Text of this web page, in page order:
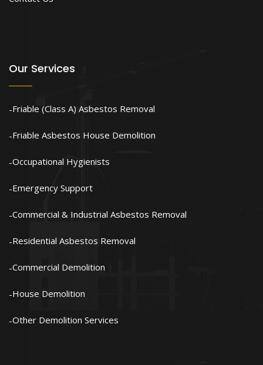
Our Services
Friable (Class A) Asbestos Removal
Friable Asbestos House Demolition
Occupational Hygienists
Emergency Support
Commercial & Industrial Asbestos Removal
Residential Asbestos Removal
Commercial Demolition
House Demolition
Other Demolition Services